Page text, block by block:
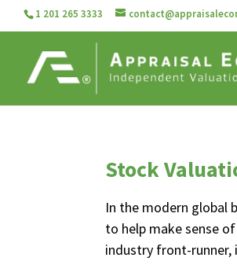
1 201 265 3333
Stock
In the modern global
to help make sense
industry front-runner,